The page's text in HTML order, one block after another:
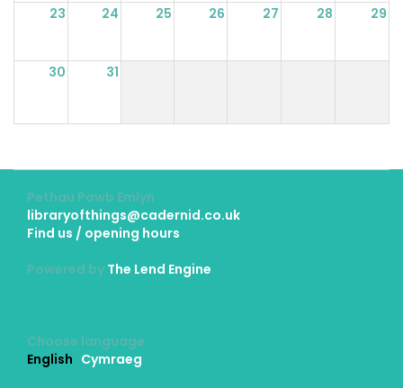
23 24 25 26 27 28 29
30 31
Pethau Pawb Emlyn
libraryofthings@cadernid.co.uk
Find us / opening hours
Powered by The Lend Engine
Choose language
English Cymraeg